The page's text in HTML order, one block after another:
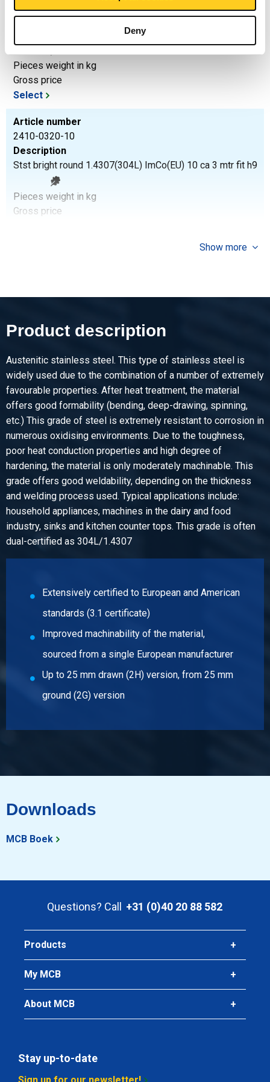
Deny
Description
Stst bright round 1.4307(304L) ImCo(EU) 8 ca 3 mtr fit h9
Pieces weight in kg
Gross price
Select
Article number
2410-0320-10
Description
Stst bright round 1.4307(304L) ImCo(EU) 10 ca 3 mtr fit h9
Pieces weight in kg
Gross price
Stst bright round 1.4307(304L) ImCo(EU) 10 ca 6 mtr fit h9
Pieces weight in kg
Select
Article number
2410-0320-12
Description
Stst bright round 1.4307(304L) ImCo(EU) 12 ca 3 mtr fit h9
Gross price
Select
Article number
2410-0320-12-6
Description
Stst bright round 1.4307(304L) ImCo(EU) 12 ca 6 mtr fit h9
Pieces weight in kg
2410-0320-14
Description
Stst bright round 1.4307(304L) ImCo(EU) 14 ca 3 mtr fit h9
Article number
Description
Select
Article number
Stst bright round 1.4307(304L) ImCo(EU) 16 ca 3 mtr fit h9
Pieces weight in kg
2410-0320-16-6
Description
Show more
Product description
Austenitic stainless steel. This type of stainless steel is
widely used due to the combination of a number of extremely
favourable properties. After heat treatment, the material
offers good formability (bending, deep-drawing, spinning,
etc.) This grade of steel is extremely resistant to corrosion in
numerous oxidising environments. Due to the toughness,
poor heat conduction properties and high degree of
hardening, the material is only moderately machinable. This
grade offers good weldability, depending on the thickness
and welding process used. Typical applications include:
household appliances, machines in the dairy and food
industry, sinks and kitchen counter tops. This grade is often
dual-certified as 304L/1.4307
Extensively certified to European and American
standards (3.1 certificate)
Improved machinability of the material,
sourced from a single European manufacturer
Up to 25 mm drawn (2H) version, from 25 mm
ground (2G) version
Downloads
MCB Boek
Questions? Call +31 (0)40 20 88 582
Products
My MCB
About MCB
Stay up-to-date